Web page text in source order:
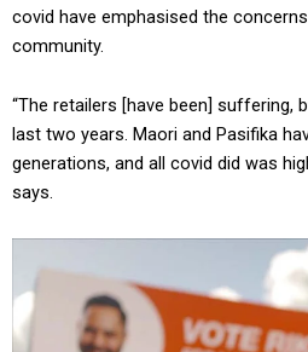
covid have emphasised the
community.
“The retailers [have been] suffering,
last two years. Maori and Pasifika
generations, and all covid did was
says.